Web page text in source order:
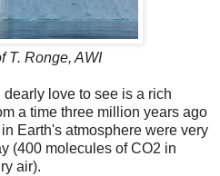
T. Ronge, AWI
love to see is a rich
a time three million years ago
Earth's atmosphere were very
(400 molecules of CO2 in
air).